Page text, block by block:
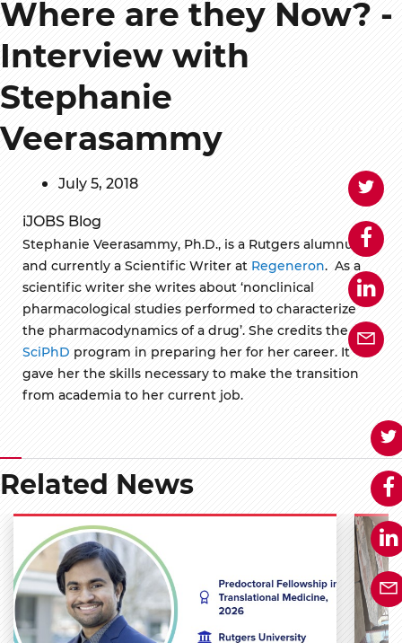
Where are they Now? -
Interview with
Stephanie
Veerasammy
July 5, 2018
iJOBS Blog
Stephanie Veerasammy, Ph.D., is a Rutgers alumnus
and currently a Scientific Writer at Regeneron. As a
scientific writer she writes about ‘nonclinical
pharmacological studies performed to characterize
the pharmacodynamics of a drug’. She credits the
SciPhD program in preparing her for her career. It
gave her the skills necessary to make the transition
from academia to her current job.
Related News